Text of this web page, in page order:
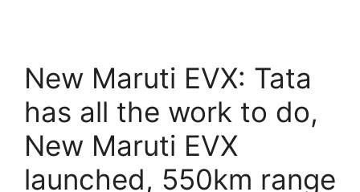
New Maruti EVX: Tata
has all the work to do,
New Maruti EVX
launched, 550km range